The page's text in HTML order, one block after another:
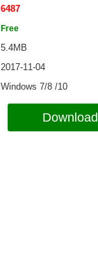
6487
Free
5.4MB
2017-11-04
Windows 7/8 /10
Download